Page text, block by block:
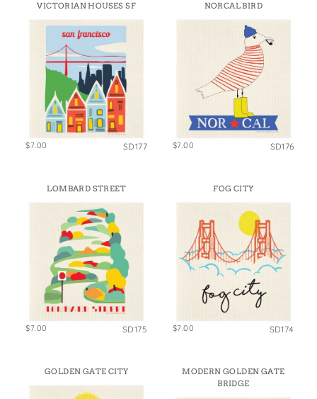
VICTORIAN HOUSES SF
$7.00 SD177
NORCAL BIRD
$7.00 SD176
LOMBARD STREET
$7.00 SD175
FOG CITY
$7.00 SD174
GOLDEN GATE CITY
MODERN GOLDEN GATE
BRIDGE